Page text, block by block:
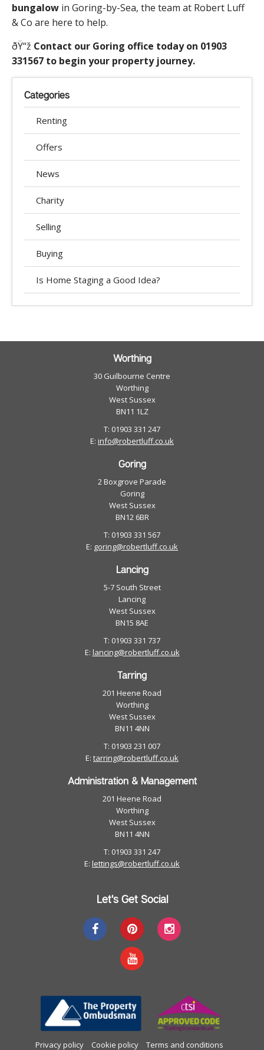
bungalow in Goring-by-Sea, the team at Robert Luff
& Co are here to help.
ðŸ“ž Contact our Goring office today on 01903
331567 to begin your property journey.
Categories
Renting
Offers
News
Charity
Selling
Buying
Is Home Staging a Good Idea?
Worthing
30 Guilbourne Centre
Worthing
West Sussex
BN11 1LZ
T: 01903 331 247
E: info@robertluff.co.uk
Goring
2 Boxgrove Parade
Goring
West Sussex
BN12 6BR
T: 01903 331 567
E: goring@robertluff.co.uk
Lancing
5-7 South Street
Lancing
West Sussex
BN15 8AE
T: 01903 331 737
E: lancing@robertluff.co.uk
Tarring
201 Heene Road
Worthing
West Sussex
BN11 4NN
T: 01903 231 007
E: tarring@robertluff.co.uk
Administration & Management
201 Heene Road
Worthing
West Sussex
BN11 4NN
T: 01903 331 247
E: lettings@robertluff.co.uk
Let's Get Social
Privacy policy Cookie policy Terms and conditions